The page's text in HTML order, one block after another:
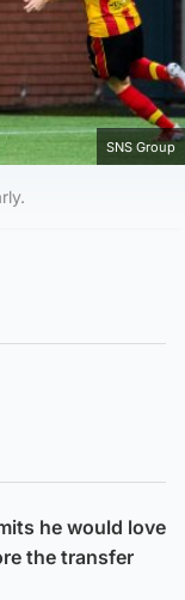
SNS Group
he would love
the transfer